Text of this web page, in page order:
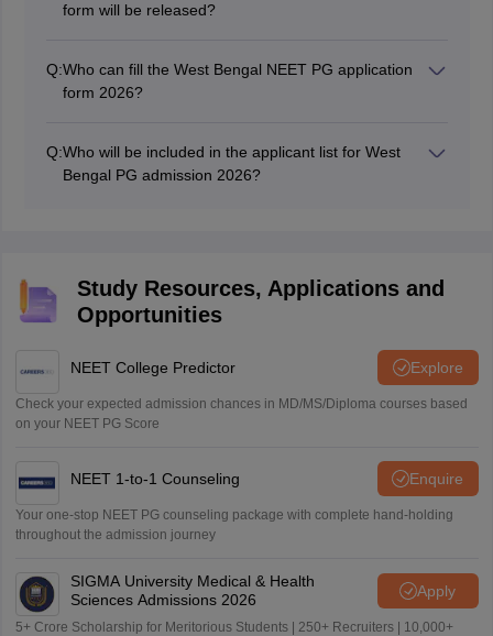
form will be released?
Q:Who can fill the West Bengal NEET PG application
form 2026?
before the last date of submission at the official
website.
Q:Who will be included in the applicant list for West
Bengal PG admission 2026?
Study Resources, Applications and
Opportunities
NEET College Predictor Explore
Check your expected admission chances in MD/MS/Diploma courses based
on your NEET PG Score
NEET 1-to-1 Counseling Enquire
Your one-stop NEET PG counseling package with complete hand-holding
throughout the admission journey
SIGMA University Medical & Health
Sciences Admissions 2026
Apply
5+ Crore Scholarship for Meritorious Students | 250+ Recruiters | 10,000+